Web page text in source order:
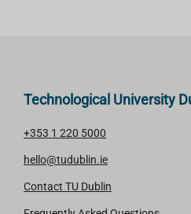
Technological University
+353 1 220 5000
hello@tudublin.ie
Contact TU Dublin